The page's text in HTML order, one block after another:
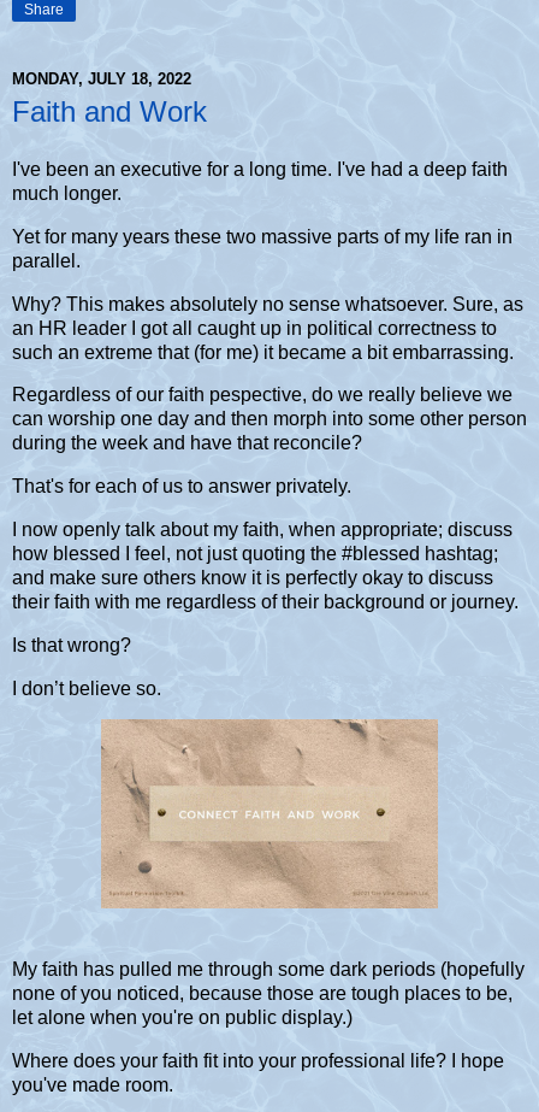
Share
MONDAY, JULY 18, 2022
Faith and Work
I've been an executive for a long time. I've had a deep faith
much longer.
Yet for many years these two massive parts of my life ran in
parallel.
Why? This makes absolutely no sense whatsoever. Sure, as
an HR leader I got all caught up in political correctness to
such an extreme that (for me) it became a bit embarrassing.
Regardless of our faith pespective, do we really believe we
can worship one day and then morph into some other person
during the week and have that reconcile?
That's for each of us to answer privately.
I now openly talk about my faith, when appropriate; discuss
how blessed I feel, not just quoting the #blessed hashtag;
and make sure others know it is perfectly okay to discuss
their faith with me regardless of their background or journey.
Is that wrong?
I don’t believe so.
My faith has pulled me through some dark periods (hopefully
none of you noticed, because those are tough places to be,
let alone when you're on public display.)
Where does your faith fit into your professional life? I hope
you've made room.